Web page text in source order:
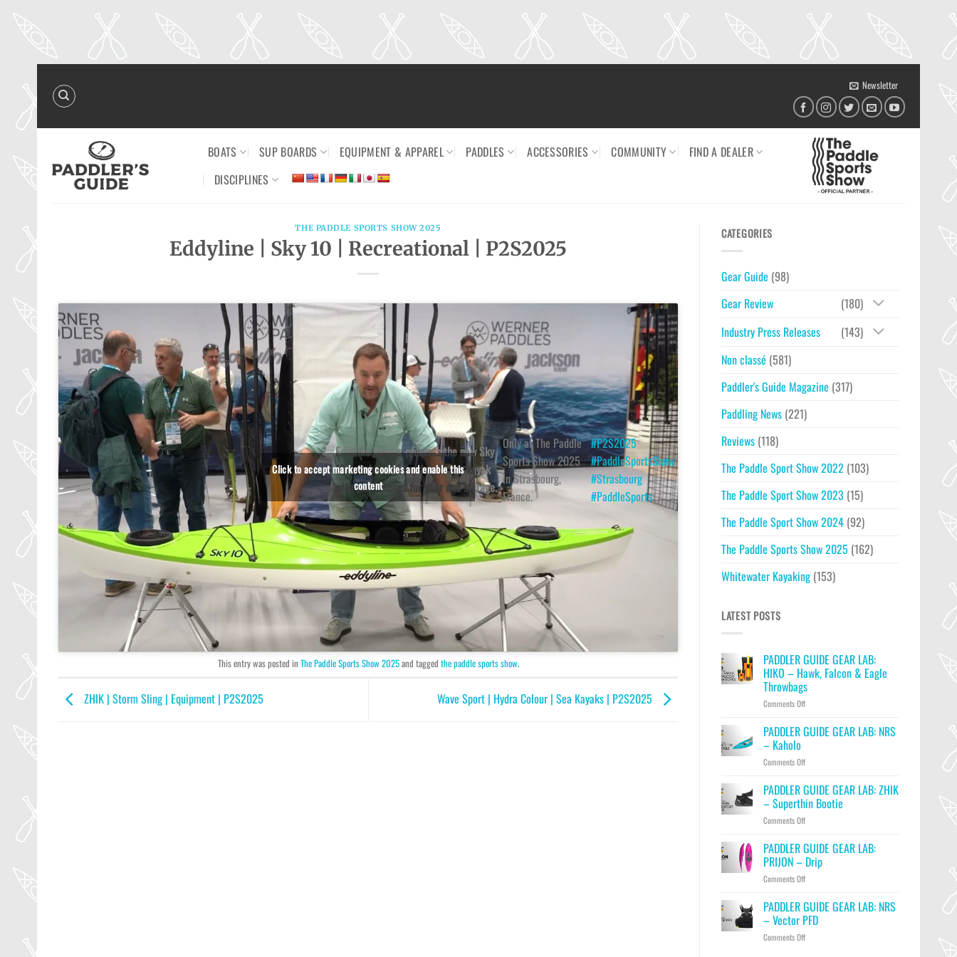
content
Newsletter
BOATS SUP BOARDS EQUIPMENT & APPAREL PADDLES ACCESSORIES COMMUNITY
FIND A DEALER
DISCIPLINES
THE PADDLE SPORTS SHOW 2025
Eddyline | Sky 10 | Recreational | P2S2025
Eddyline Kayaks presents the new Sky
10, a lightweight and agile sea kayak
with two hatches for gear and storage.
Only at The Paddle
Sports Show 2025
in Strasbourg,
France.
#P2S2025
#PaddleSportsShow
#Strasbourg
#PaddleSports
Click to accept marketing cookies and enable this
content
This entry was posted in The Paddle Sports Show 2025and tagged the paddle sports show.
ZHIK | Storm Sling | Equipment | P2S2025 Wave Sport | Hydra Colour | Sea Kayaks | P2S2025
CATEGORIES
Gear Guide (98)
Gear Review
(180)
Industry Press Releases
(143)
Non classé (581)
Paddler's Guide Magazine (317)
Paddling News (221)
Reviews (118)
The Paddle Sport Show 2022 (103)
The Paddle Sport Show 2023 (15)
The Paddle Sport Show 2024 (92)
The Paddle Sports Show 2025 (162)
Whitewater Kayaking (153)
LATEST POSTS
PADDLER GUIDE GEAR LAB:
HIKO – Hawk, Falcon & Eagle
Throwbags
Comments Offon
GUIDE
GEAR
HIKO
Hawk,
Falcon
&
Eagle
PADDLER GUIDE GEAR LAB: NRS
– Kaholo
Comments Offon
GUIDE
GEAR
LAB:
NRS
Kaholo
PADDLER GUIDE GEAR LAB: ZHIK
– Superthin Bootie
Comments Offon
GUIDE
GEAR
LAB:
ZHIK
Superthin
Bootie
PADDLER GUIDE GEAR LAB:
PRIJON – Drip
Comments Offon
GUIDE
GEAR
LAB:
PRIJON
PADDLER GUIDE GEAR LAB: NRS
– Vector PFD
Comments Offon